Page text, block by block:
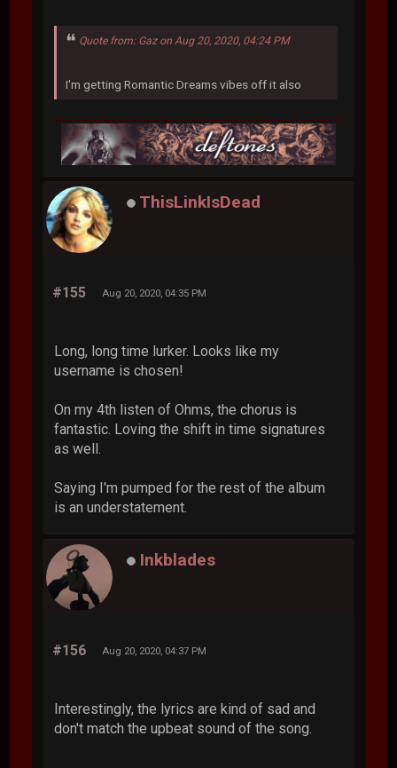
Quote from: Gaz on Aug 20, 2020, 04:24 PM
I'm getting Romantic Dreams vibes off it also
ThisLinkIsDead
#155 Aug 20, 2020, 04:35 PM
Long, long time lurker. Looks like my
username is chosen!
On my 4th listen of Ohms, the chorus is
fantastic. Loving the shift in time signatures
as well.
Saying I'm pumped for the rest of the album
is an understatement.
Inkblades
#156 Aug 20, 2020, 04:37 PM
Interestingly, the lyrics are kind of sad and
don't match the upbeat sound of the song.